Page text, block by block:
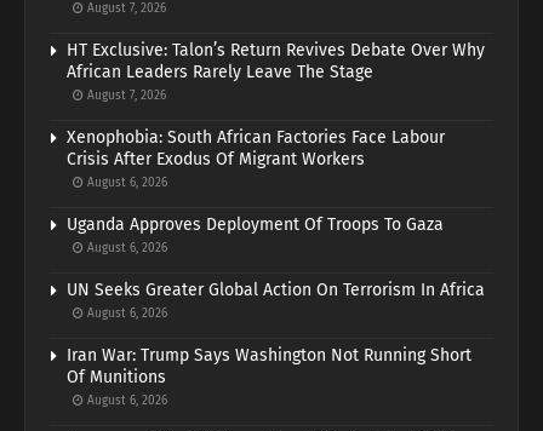
August 7, 2026
HT Exclusive: Talon’s Return Revives Debate Over Why
African Leaders Rarely Leave The Stage
August 7, 2026
Xenophobia: South African Factories Face Labour
Crisis After Exodus Of Migrant Workers
August 6, 2026
Uganda Approves Deployment Of Troops To Gaza
August 6, 2026
UN Seeks Greater Global Action On Terrorism In Africa
August 6, 2026
Iran War: Trump Says Washington Not Running Short
Of Munitions
August 6, 2026